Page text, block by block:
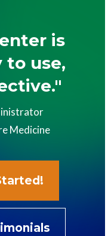
is
to use,
Medicine